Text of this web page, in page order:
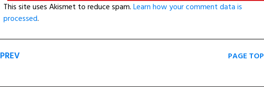
This site uses Akismet to reduce spam.Learn how your comment data is
processed.
PREV PAGE TOP